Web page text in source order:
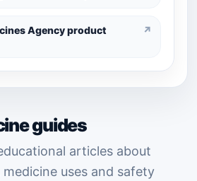
Agency product
↗
guides
articles about
uses and safety